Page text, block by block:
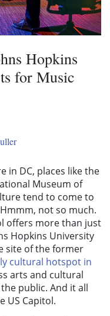
Hopkins
for Music
in DC, places like the
Museum of
tend to come to
not so much.
offers more than just
Hopkins University
site of the former
cultural hotspot in
arts and cultural
public. And it all
US Capitol.